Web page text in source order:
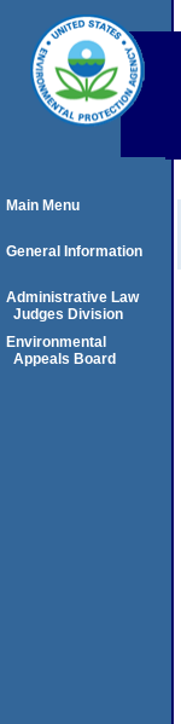
Main Menu
General Information
Administrative Law
Judges Division
Environmental
Appeals Board